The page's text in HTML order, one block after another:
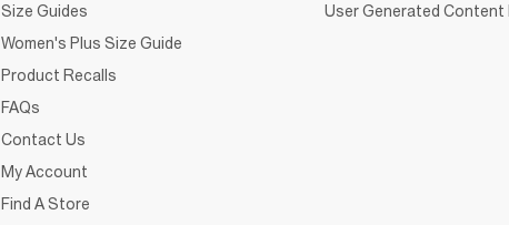
Size Guides
Women's Plus Size Guide
Product Recalls
FAQs
Contact Us
My Account
Find A Store
User Generated Content